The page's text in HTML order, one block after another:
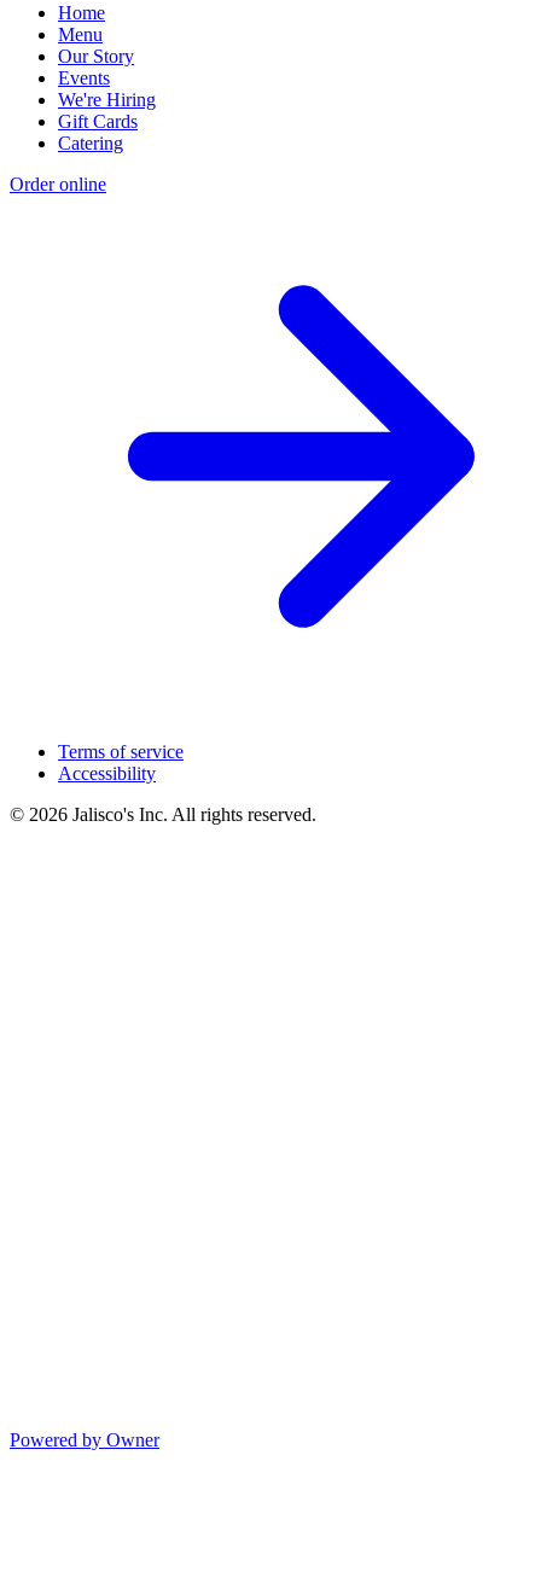
Home
Menu
Our Story
Events
We're Hiring
Gift Cards
Catering
Order online
Terms of service
Accessibility
© 2026 Jalisco's Inc. All rights reserved.
Powered by Owner